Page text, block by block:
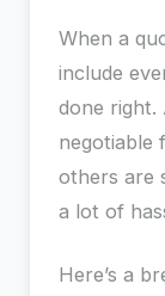
When a
include
done right.
negotiable
others are
a lot of
Here’s a